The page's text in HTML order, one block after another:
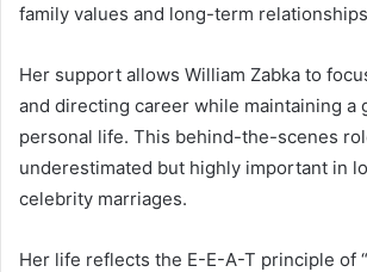
family values and long-term
Her support allows William Zabka to
and directing career while maintaining a
personal life. This behind-the-scenes
underestimated but highly important in
celebrity marriages.
Her life reflects the E-E-A-T principle of